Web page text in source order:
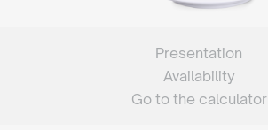
Presentation
Availability
Go to the calculator